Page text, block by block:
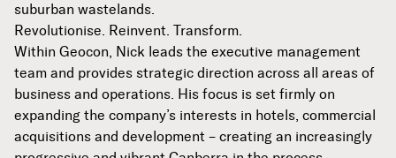
suburban wastelands.
Revolutionise. Reinvent. Transform.
Within Geocon, Nick leads the executive management
team and provides strategic direction across all areas of
business and operations. His focus is set firmly on
expanding the company’s interests in hotels, commercial
acquisitions and development – creating an increasingly